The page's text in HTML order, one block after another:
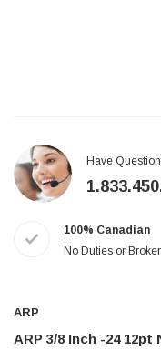
Have
100% Canadian
No Duties or
ARP
ARP 3/8 Inch -24 12pt